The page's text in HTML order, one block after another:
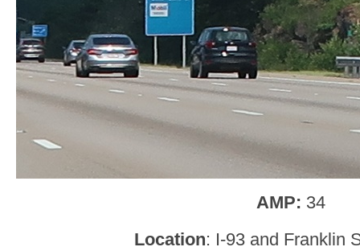
AMP: 34
Location: I-93 and Franklin